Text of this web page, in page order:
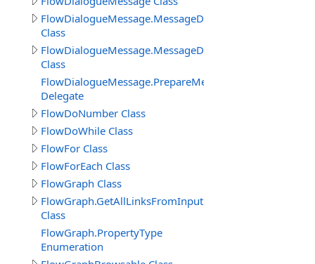
FlowDialogueMessage.MessageData
Class
FlowDialogueMessage.MessageData.Answer
Class
FlowDialogueMessage.PrepareMessageDelegate
Delegate
FlowDoNumber Class
FlowDoWhile Class
FlowFor Class
FlowForEach Class
FlowGraph Class
FlowGraph.GetAllLinksFromInputPin_Result
Class
FlowGraph.PropertyType
Enumeration